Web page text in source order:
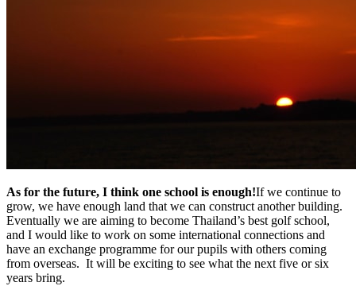
As for the future, I think one school is enough!If we continue to
grow, we have enough land that we can construct another building.
Eventually we are aiming to become Thailand’s best golf school,
and I would like to work on some international connections and
have an exchange programme for our pupils with others coming
from overseas. It will be exciting to see what the next five or six
years bring.